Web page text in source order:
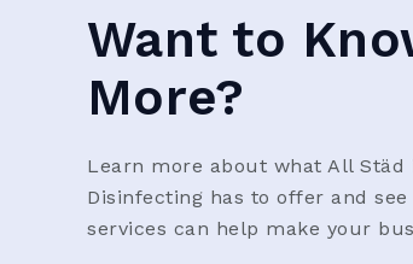
Want to
More?
Learn more about what All Städ
Disinfecting has to offer and
services can help make your